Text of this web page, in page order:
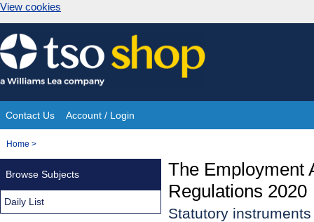
View cookies
Skip
to
content
Site
Navigation
Contact Us Account / Login
You
Home >
The Employment
Regulations 2020
Statutory
Browse Subjects
Daily List